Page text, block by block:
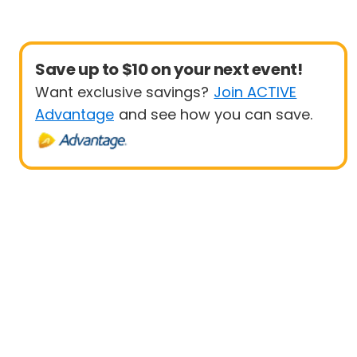
Save up to $10 on your next event!
Want exclusive savings? Join ACTIVE
Advantage and see how you can save.